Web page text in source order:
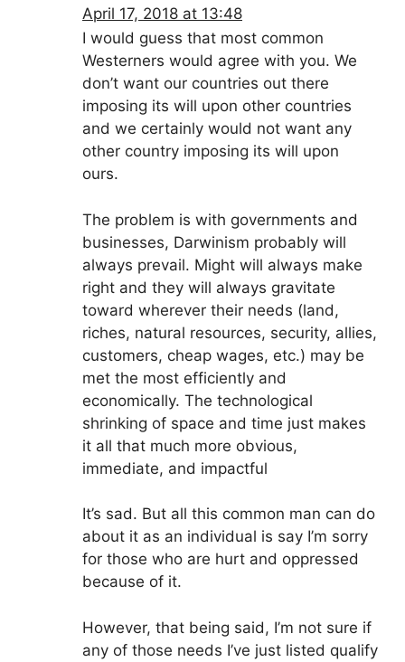
April 17, 2018 at 13:48
I would guess that most common
Westerners would agree with you. We
don’t want our countries out there
imposing its will upon other countries
and we certainly would not want any
other country imposing its will upon
ours.
The problem is with governments and
businesses, Darwinism probably will
always prevail. Might will always make
right and they will always gravitate
toward wherever their needs (land,
riches, natural resources, security, allies,
customers, cheap wages, etc.) may be
met the most efficiently and
economically. The technological
shrinking of space and time just makes
it all that much more obvious,
immediate, and impactful
It’s sad. But all this common man can do
about it as an individual is say I’m sorry
for those who are hurt and oppressed
because of it.
However, that being said, I’m not sure if
any of those needs I’ve just listed qualify